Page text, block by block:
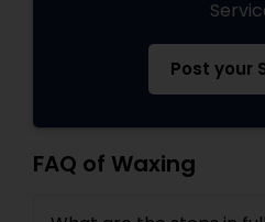
Post your
FAQ of Waxing